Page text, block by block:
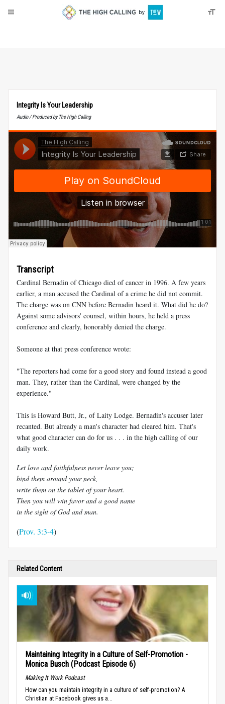
Integrity Is Your Leadership
Audio / Produced by The High Calling
Transcript
Cardinal Bernadin of Chicago died of cancer in 1996. A few years
earlier, a man accused the Cardinal of a crime he did not commit.
The charge was on CNN before Bernadin heard it. What did he do?
Against some advisors' counsel, within hours, he held a press
conference and clearly, honorably denied the charge.
Someone at that press conference wrote:
"The reporters had come for a good story and found instead a good
man. They, rather than the Cardinal, were changed by the
experience."
This is Howard Butt, Jr., of Laity Lodge. Bernadin's accuser later
recanted. But already a man's character had cleared him. That's
what good character can do for us . . . in the high calling of our
daily work.
Let love and faithfulness never leave you;
bind them around your neck,
write them on the tablet of your heart.
Then you will win favor and a good name
in the sight of God and man.
(Prov. 3:3-4)
Related Content
Maintaining Integrity in a Culture of Self-Promotion -
Monica Busch (Podcast Episode 6)
Making It Work Podcast
How can you maintain integrity in a culture of self-promotion? A
Christian at Facebook gives us a...